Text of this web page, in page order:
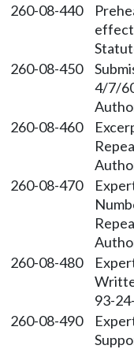
260-08-440
260-08-450
4/7/
260-08-460
260-08-470
260-08-480
93-
260-08-490